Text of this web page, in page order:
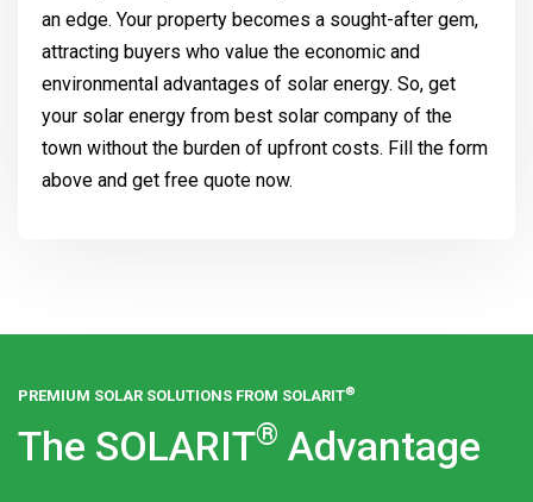
an edge. Your property becomes a sought-after gem,
attracting buyers who value the economic and
environmental advantages of solar energy. So, get
your solar energy from best solar company of the
town without the burden of upfront costs. Fill the form
above and get free quote now.
PREMIUM SOLAR SOLUTIONS FROM SOLARIT®
The SOLARIT® Advantage